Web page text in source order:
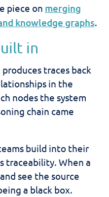
piece on merging
knowledge graphs.
in
traces back
in the
nodes the system
chain came
build into their
traceability. When a
see the source
a black box.